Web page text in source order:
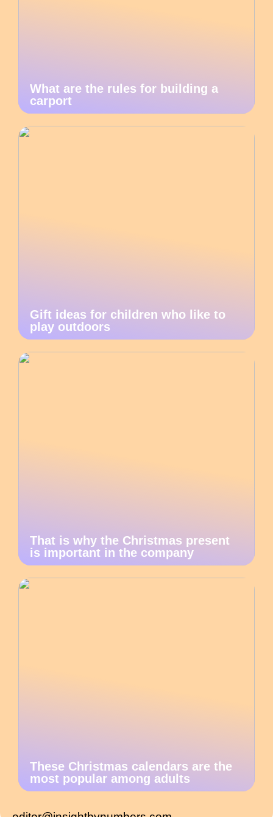
What are the rules for building a
carport
Gift ideas for children who like to
play outdoors
That is why the Christmas present
is important in the company
These Christmas calendars are the
most popular among adults